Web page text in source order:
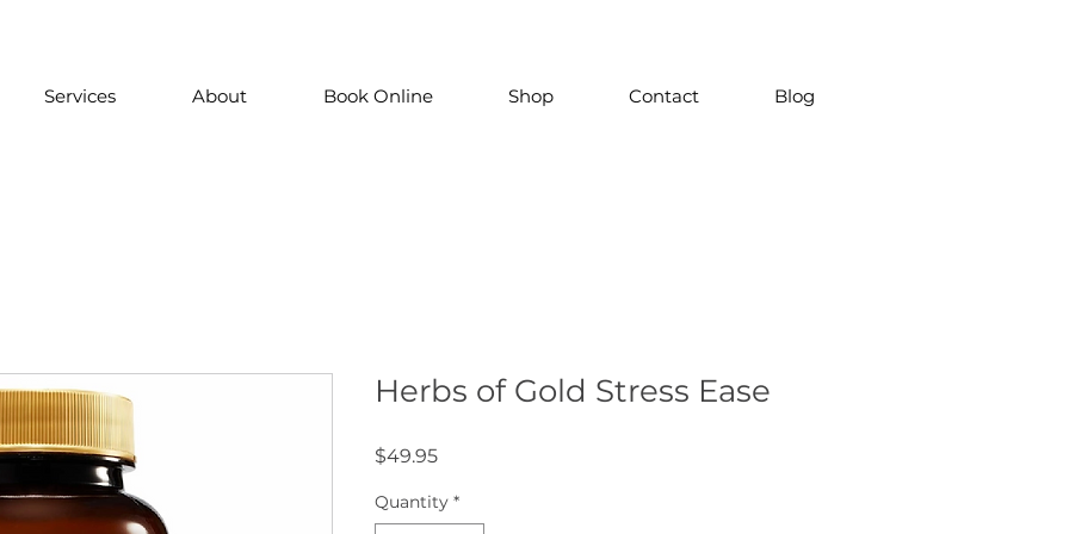
Services About Book Online Shop Contact Blog
Herbs of Gold Stress Ease
$49.95Price
Quantity *